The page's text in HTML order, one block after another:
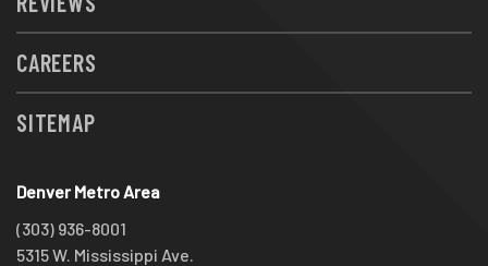
CAREERS
SITEMAP
Denver Metro Area
(303) 936-8001
5315 W. Mississippi Ave.